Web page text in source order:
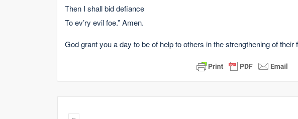
Then I shall bid defiance
To ev’ry evil foe.” Amen.
God grant you a day to be of help to others in the strengthening of their